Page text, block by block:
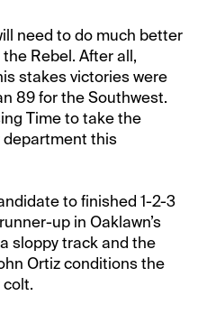
need to do much better
Rebel. After all,
stakes victories were
89 for the Southwest.
Time to take the
department this
to finished 1-2-3
up in Oaklawn’s
sloppy track and the
Ortiz conditions the